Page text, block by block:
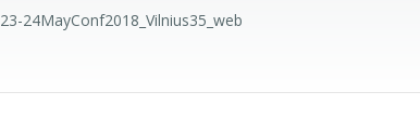
23-24MayConf2018_Vilnius35_web